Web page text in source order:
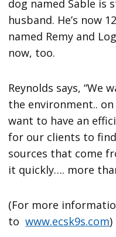
dog named Sable is
husband. He’s now
named Remy and
now, too.
Reynolds says, “We
the environment..
want to have an
for our clients to
sources that come
it quickly…. more
(For more
towww.ecsk9s.com)